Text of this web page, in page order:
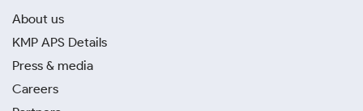
About us
KMP APS Details
Press & media
Careers